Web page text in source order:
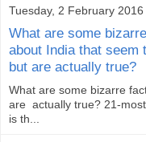
Tuesday, 2 February 2016
What are some
about India that seem
but are actually true?
What are some bizarre
are actually true? 21-
is th...